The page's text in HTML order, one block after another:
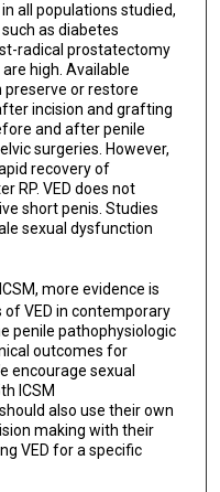
all populations studied,
as diabetes
radical prostatectomy
high. Available
preserve or restore
incision and grafting
and after penile
surgeries. However,
recovery of
RP. VED does not
short penis. Studies
sexual dysfunction
more evidence is
VED in contemporary
penile pathophysiologic
outcomes for
encourage sexual
ICSM
also use their own
making with their
VED for a specific